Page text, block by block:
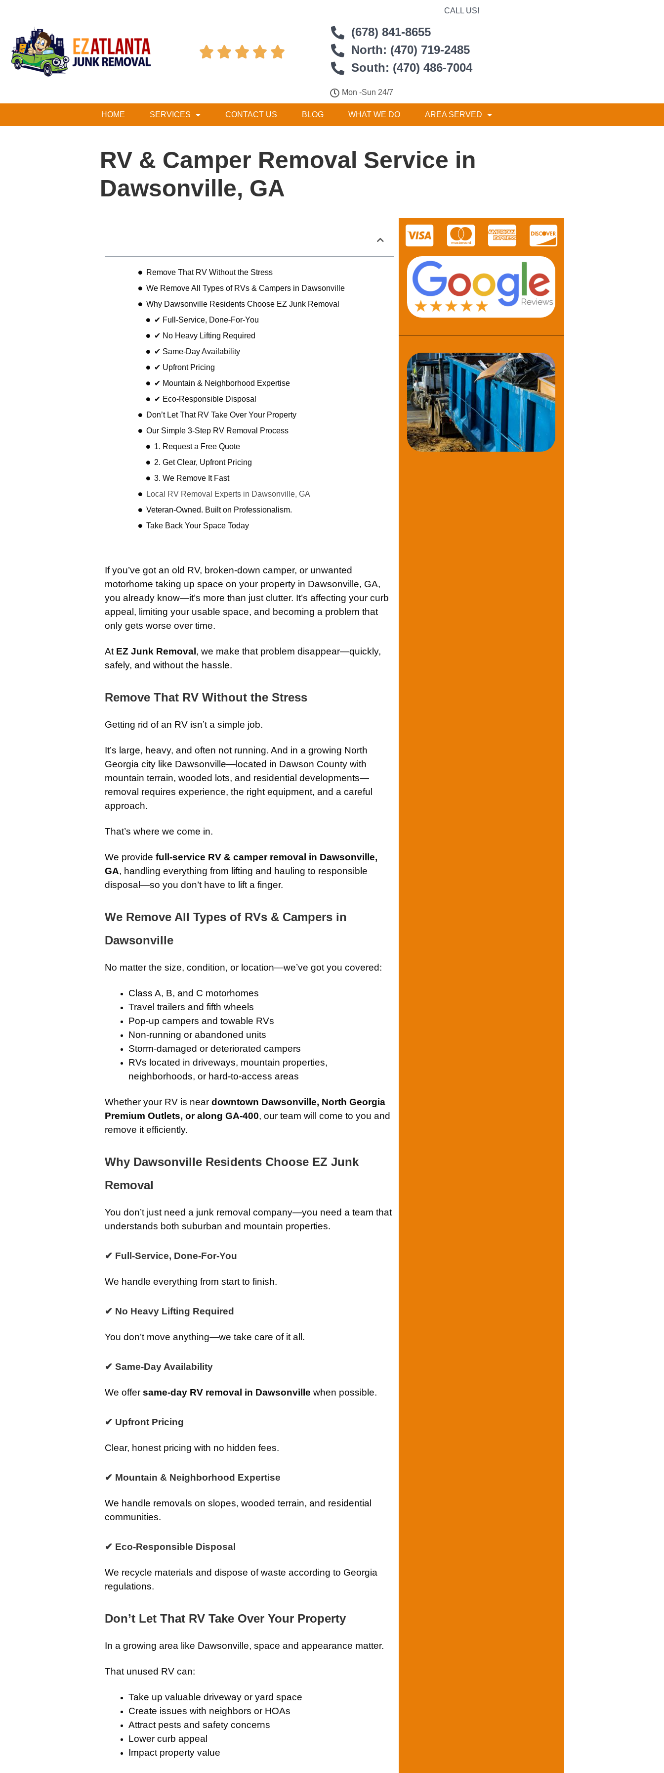
    
CALL US!
(678) 841-8655
North: (470) 719-2485
South: (470) 486-7004
Mon -Sun 24/7
HOME SERVICES CONTACT US BLOG WHAT WE DO AREA SERVED
RV & Camper Removal Service in
Dawsonville, GA
Remove That RV Without the Stress
We Remove All Types of RVs & Campers in Dawsonville
Why Dawsonville Residents Choose EZ Junk Removal
✔ Full-Service, Done-For-You
✔ No Heavy Lifting Required
✔ Same-Day Availability
✔ Upfront Pricing
✔ Mountain & Neighborhood Expertise
✔ Eco-Responsible Disposal
Don’t Let That RV Take Over Your Property
Our Simple 3-Step RV Removal Process
1. Request a Free Quote
2. Get Clear, Upfront Pricing
3. We Remove It Fast
Local RV Removal Experts in Dawsonville, GA
Veteran-Owned. Built on Professionalism.
Take Back Your Space Today
If you’ve got an old RV, broken-down camper, or unwanted
motorhome taking up space on your property in Dawsonville, GA,
you already know—it’s more than just clutter. It’s affecting your curb
appeal, limiting your usable space, and becoming a problem that
only gets worse over time.
At EZ Junk Removal , we make that problem disappear—quickly,
safely, and without the hassle.
Remove That RV Without the Stress
Getting rid of an RV isn’t a simple job.
It’s large, heavy, and often not running. And in a growing North
Georgia city like Dawsonville—located in Dawson County with
mountain terrain, wooded lots, and residential developments—
removal requires experience, the right equipment, and a careful
approach.
That’s where we come in.
We provide full-service RV & camper removal in Dawsonville,
GA, handling everything from lifting and hauling to responsible
disposal—so you don’t have to lift a finger.
We Remove All Types of RVs & Campers in
Dawsonville
No matter the size, condition, or location—we’ve got you covered:
Class A, B, and C motorhomes
Travel trailers and fifth wheels
Pop-up campers and towable RVs
Non-running or abandoned units
Storm-damaged or deteriorated campers
RVs located in driveways, mountain properties,
neighborhoods, or hard-to-access areas
Whether your RV is near downtown Dawsonville, North Georgia
Premium Outlets, or along GA-400, our team will come to you and
remove it efficiently.
Why Dawsonville Residents Choose EZ Junk
Removal
You don’t just need a junk removal company—you need a team that
understands both suburban and mountain properties.
✔ Full-Service, Done-For-You
We handle everything from start to finish.
✔ No Heavy Lifting Required
You don’t move anything—we take care of it all.
✔ Same-Day Availability
We offer same-day RV removal in Dawsonville when possible.
✔ Upfront Pricing
Clear, honest pricing with no hidden fees.
✔ Mountain & Neighborhood Expertise
We handle removals on slopes, wooded terrain, and residential
communities.
✔ Eco-Responsible Disposal
We recycle materials and dispose of waste according to Georgia
regulations.
Don’t Let That RV Take Over Your Property
In a growing area like Dawsonville, space and appearance matter.
That unused RV can:
Take up valuable driveway or yard space
Create issues with neighbors or HOAs
Attract pests and safety concerns
Lower curb appeal
Impact property value